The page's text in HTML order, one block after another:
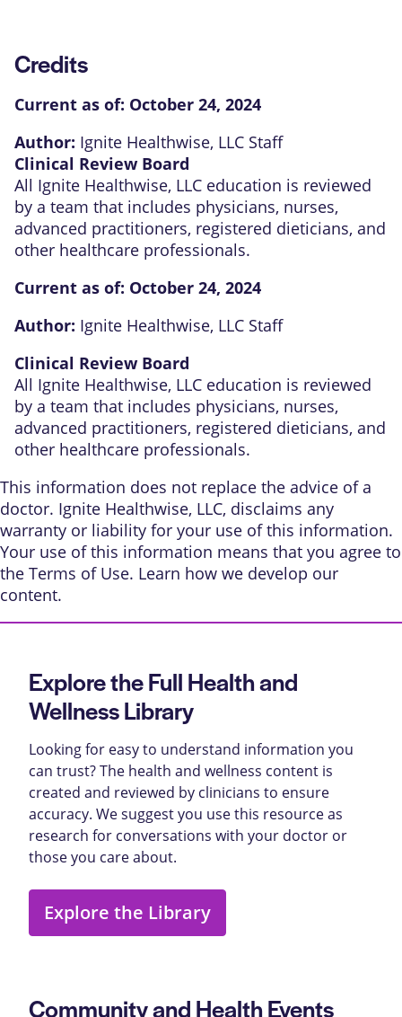
Credits
Current as of: October 24, 2024
Author: Ignite Healthwise, LLC Staff
Clinical Review Board
All Ignite Healthwise, LLC education is reviewed
by a team that includes physicians, nurses,
advanced practitioners, registered dieticians, and
other healthcare professionals.
Current as of: October 24, 2024
Author: Ignite Healthwise, LLC Staff
Clinical Review Board
All Ignite Healthwise, LLC education is reviewed
by a team that includes physicians, nurses,
advanced practitioners, registered dieticians, and
other healthcare professionals.
This information does not replace the advice of a
doctor. Ignite Healthwise, LLC, disclaims any
warranty or liability for your use of this information.
Your use of this information means that you agree to
the Terms of Use. Learn how we develop our
content.
Explore the Full Health and
Wellness Library
Looking for easy to understand information you
can trust? The health and wellness content is
created and reviewed by clinicians to ensure
accuracy. We suggest you use this resource as
research for conversations with your doctor or
those you care about.
Explore the Library
Community and Health Events